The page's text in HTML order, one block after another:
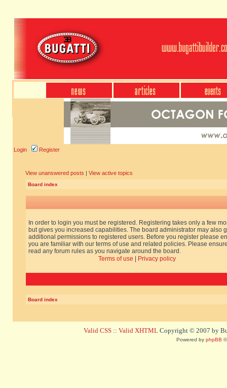
Login Register
View unanswered posts | View active topics
Board index
In order to login you must be registered. Registering takes only a few
but gives you increased capabilities. The board administrator may also
additional permissions to registered users. Before you register please
you are familiar with our terms of use and related policies. Please
read any forum rules as you navigate around the board.
Terms of use
Privacy policy
Board index
Valid CSS :: Valid XHTML Copyright © 2007 by
Powered by phpBB